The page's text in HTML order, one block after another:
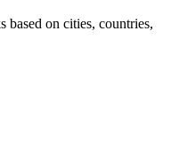
based on cities, countries,